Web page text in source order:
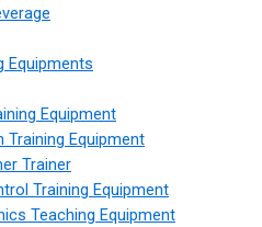
Equipments
Equipment
Training Equipment
Trainer
Training Equipment
Teaching Equipment